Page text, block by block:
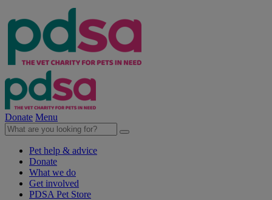
Donate Menu
Pet help & advice
Donate
What we do
Get involved
PDSA Pet Store